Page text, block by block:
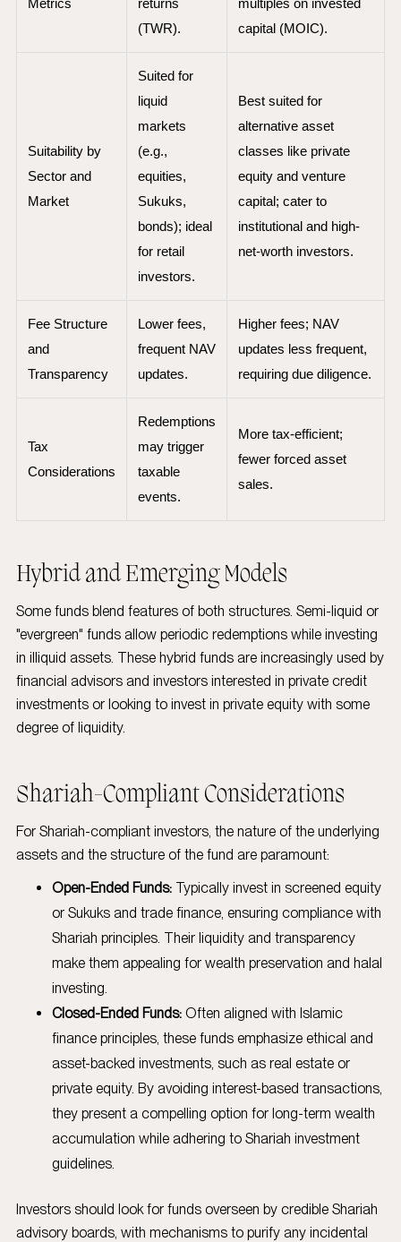
Metrics
returns
(TWR).
multiples on invested
capital (MOIC).
Suitability by
Sector and
Market
Suited for
liquid
markets
(e.g.,
equities,
Sukuks,
bonds); ideal
for retail
investors.
Best suited for
alternative asset
classes like private
equity and venture
capital; cater to
institutional and high-
net-worth investors.
Fee Structure
and
Transparency
Lower fees,
frequent NAV
updates.
Higher fees; NAV
updates less frequent,
requiring due diligence.
Tax
Considerations
Redemptions
may trigger
taxable
events.
More tax-efficient;
fewer forced asset
sales.
Hybrid and Emerging Models
Some funds blend features of both structures. Semi-liquid or
"evergreen" funds allow periodic redemptions while investing
in illiquid assets. These hybrid funds are increasingly used by
financial advisors and investors interested in private credit
investments or looking to invest in private equity with some
degree of liquidity.
Shariah-Compliant Considerations
For Shariah-compliant investors, the nature of the underlying
assets and the structure of the fund are paramount:
Open-Ended Funds:Typically invest in screened equity
or Sukuks and trade finance, ensuring compliance with
Shariah principles. Their liquidity and transparency
make them appealing for wealth preservation and halal
investing.
Closed-Ended Funds:Often aligned with Islamic
finance principles, these funds emphasize ethical and
asset-backed investments, such as real estate or
private equity. By avoiding interest-based transactions,
they present a compelling option for long-term wealth
accumulation while adhering to Shariah investment
guidelines.
Investors should look for funds overseen by credible Shariah
advisory boards, with mechanisms to purify any incidental